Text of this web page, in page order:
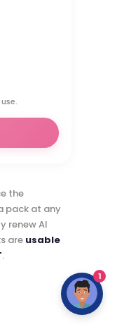
the
pack at any
renew AI
are usable
.
1